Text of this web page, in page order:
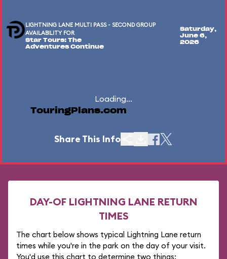
LIGHTNING LANE MULTI PASS - SECOND GROUP
AVAILABILITY FOR
Star Tours: The
Adventures Continue
Saturday,
June 6,
2026
Loading...
TouringPlans.com
Share This Info
DAY-OF LIGHTNING LANE RETURN
TIMES
The chart below shows typical Lightning Lane return
times while you're in the park on the day of your visit.
You'd use this chart to determine two things: